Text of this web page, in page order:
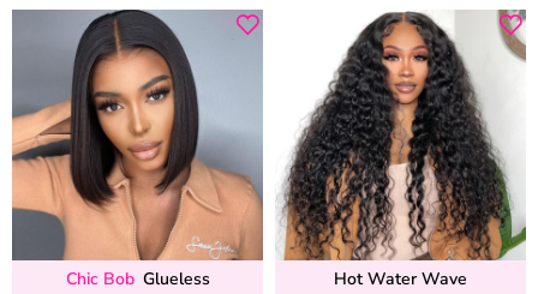
Chic Bob Glueless
Hot Water Wave